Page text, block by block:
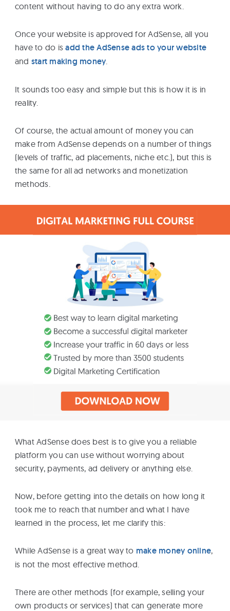
content without having to do any extra work.
Once your website is approved for AdSense, all you
have to do isadd the AdSense ads to your website
and start making money
It sounds too easy and simple but this is how it is in
reality.
Of course, the actual amount of money you can
make from AdSense depends on a number of things
(levels of traffic, ad placements, niche etc.), but this is
the same for all ad networks and monetization
methods.
What AdSense does best is to give you a reliable
platform you can use without worrying about
security, payments, ad delivery or anything else.
Now, before getting into the details on how long it
took me to reach that number and what I have
learned in the process, let me clarify this:
While AdSense is a great way to make money online,
is not the most effective method.
There are other methods (for example, selling your
own products or services) that can generate more